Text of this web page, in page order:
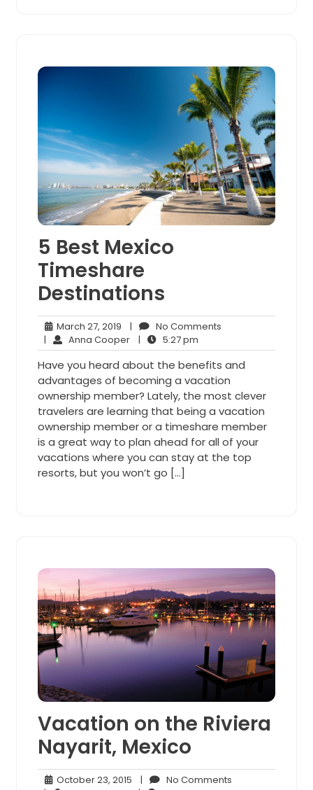
5 Best Mexico
Timeshare
Destinations
March 27, 2019 March
27,
2019
| No Comments
| Anna CooperAnna
Cooper
| 5:27 pm
pm
Have you heard about the benefits and
advantages of becoming a vacation
ownership member? Lately, the most clever
travelers are learning that being a vacation
ownership member or a timeshare member
is a great way to plan ahead for all of your
vacations where you can stay at the top
resorts, but you won’t go […]
Vacation on the Riviera
Nayarit, Mexico
October 23, 2015 October
| No Comments